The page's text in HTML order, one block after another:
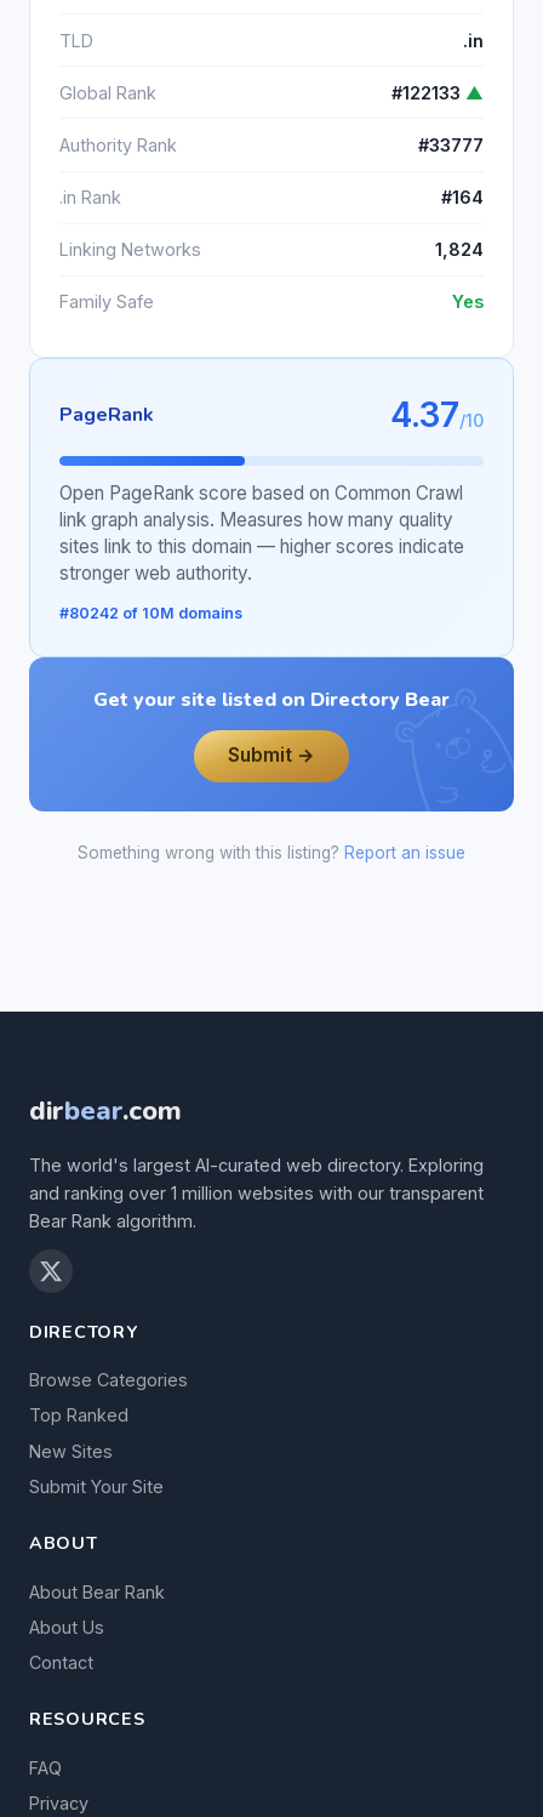
TLD .in
Global Rank #122133 ▲
Authority Rank #33777
.in Rank #164
Linking Networks 1,824
Family Safe Yes
PageRank 4.37/10
Open PageRank score based on Common Crawl
link graph analysis. Measures how many quality
sites link to this domain — higher scores indicate
stronger web authority.
#80242 of 10M domains
Get your site listed on Directory Bear
Submit →
Something wrong with this listing? Report an issue
dirbear.com
The world's largest AI-curated web directory. Exploring
and ranking over 1 million websites with our transparent
Bear Rank algorithm.
DIRECTORY
Browse Categories
Top Ranked
New Sites
Submit Your Site
ABOUT
About Bear Rank
About Us
Contact
RESOURCES
FAQ
Privacy